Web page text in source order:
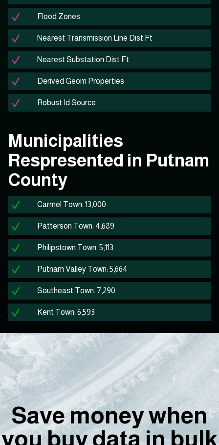
Flood Zones
Nearest Transmission Line Dist Ft
Nearest Substation Dist Ft
Derived Geom Properties
Robust Id Source
Municipalities
Respresented in Putnam
County
Carmel Town: 13,000
Patterson Town: 4,689
Philipstown Town: 5,113
Putnam Valley Town: 5,664
Southeast Town: 7,290
Kent Town: 6,593
Save money when
you buy data in bulk